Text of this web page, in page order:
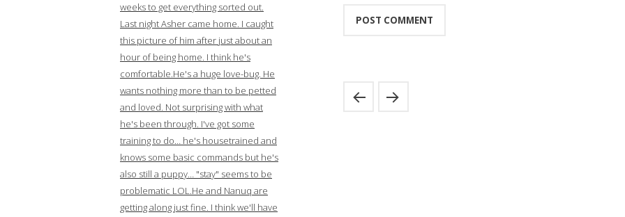
weeks to get everything sorted out.
Last night Asher came home. I caught
this picture of him after just about an
hour of being home. I think he's
comfortable.He's a huge love-bug. He
wants nothing more than to be petted
and loved. Not surprising with what
he's been through. I've got some
training to do… he's housetrained and
knows some basic commands but he's
also still a puppy… "stay" seems to be
problematic LOL.He and Nanuq are
getting along just fine. I think we'll have